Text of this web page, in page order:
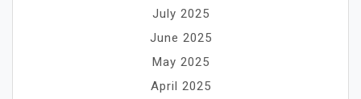
July 2025
June 2025
May 2025
April 2025